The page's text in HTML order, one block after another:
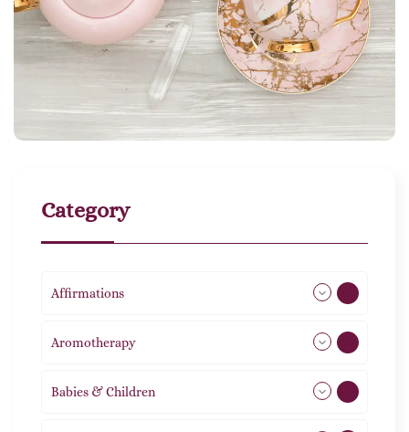
Category
Affirmations
Aromotherapy
Babies & Children 108